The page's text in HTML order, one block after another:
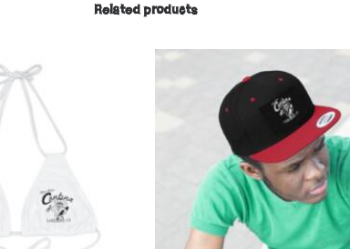
Related products